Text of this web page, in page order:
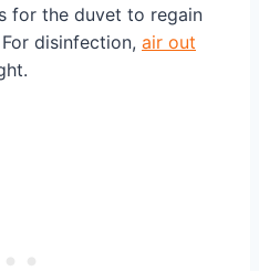
for the duvet to regain
disinfection, air out